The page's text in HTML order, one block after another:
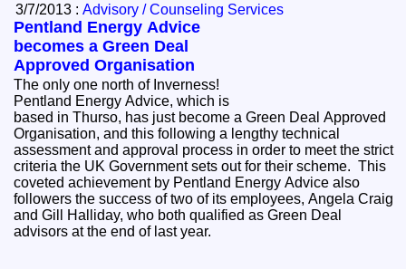
3/7/2013 :Advisory / Counseling Services
Pentland Energy Advice
becomes a Green Deal
Approved Organisation
The only one north of Inverness!
Pentland Energy Advice, which is
based in Thurso, has just become a Green Deal Approved
Organisation, and this following a lengthy technical
assessment and approval process in order to meet the strict
criteria the UK Government sets out for their scheme. This
coveted achievement by Pentland Energy Advice also
followers the success of two of its employees, Angela Craig
and Gill Halliday, who both qualified as Green Deal
advisors at the end of last year.